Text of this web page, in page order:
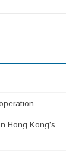
Hong Kong’s